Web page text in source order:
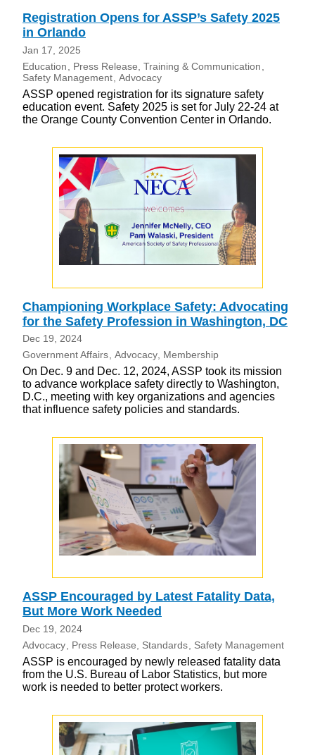
Registration Opens for ASSP’s Safety 2025
in Orlando
Jan 17, 2025
Education
Press Release Training & Communication
Safety Management Advocacy
ASSP opened registration for its signature safety
education event. Safety 2025 is set for July 22-24 at
the Orange County Convention Center in Orlando.
Championing Workplace Safety: Advocating
for the Safety Profession in Washington, DC
Dec 19, 2024
Government Affairs Advocacy Membership
On Dec. 9 and Dec. 12, 2024, ASSP took its mission
to advance workplace safety directly to Washington,
D.C., meeting with key organizations and agencies
that influence safety policies and standards.
ASSP Encouraged by Latest Fatality Data,
But More Work Needed
Dec 19, 2024
Advocacy
Press Release Standards Safety Management
ASSP is encouraged by newly released fatality data
from the U.S. Bureau of Labor Statistics, but more
work is needed to better protect workers.